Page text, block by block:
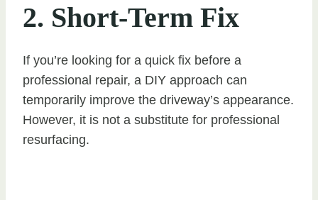
2. Short-Term Fix
If you’re looking for a quick fix before a
professional repair, a DIY approach can
temporarily improve the driveway’s appearance.
However, it is not a substitute for professional
resurfacing.